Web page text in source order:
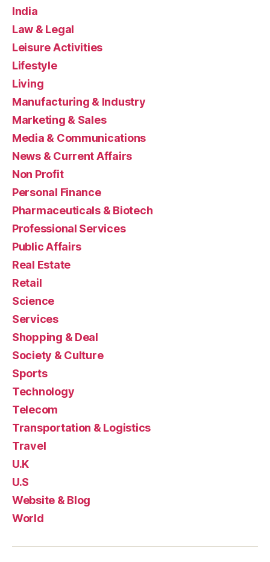
India
Law & Legal
Leisure Activities
Lifestyle
Living
Manufacturing & Industry
Marketing & Sales
Media & Communications
News & Current Affairs
Non Profit
Personal Finance
Pharmaceuticals & Biotech
Professional Services
Public Affairs
Real Estate
Retail
Science
Services
Shopping & Deal
Society & Culture
Sports
Technology
Telecom
Transportation & Logistics
Travel
U.K
U.S
Website & Blog
World